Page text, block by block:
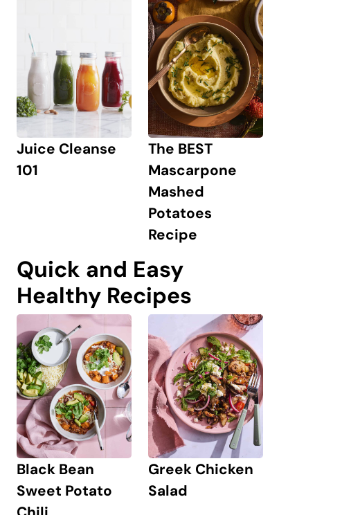
Juice Cleanse
101
The BEST
Mascarpone
Mashed
Potatoes
Recipe
Quick and Easy
Healthy Recipes
Black Bean
Sweet Potato
Greek Chicken
Salad